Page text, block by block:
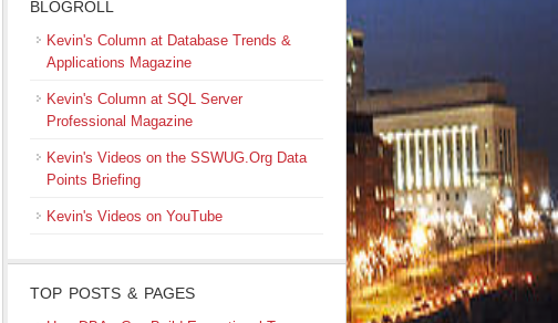
BLOGROLL
Kevin's Column at Database Trends &
Applications Magazine
Kevin's Column at SQL Server
Professional Magazine
Kevin's Videos on the SSWUG.Org Data
Points Briefing
Kevin's Videos on YouTube
TOP POSTS & PAGES